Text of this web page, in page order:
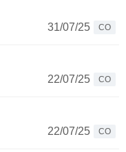
31/07/25
CO
22/07/25
CO
22/07/25
CO